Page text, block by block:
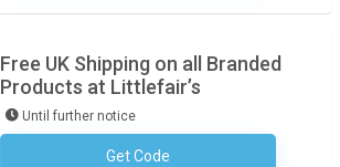
Free UK Shipping on all Branded
Products at Littlefair’s
Until further notice
Get CodeNo Code Required